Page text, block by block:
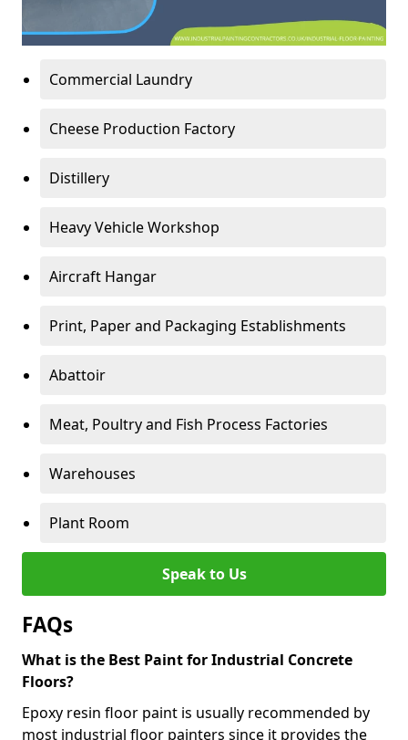
Commercial Laundry
Cheese Production Factory
Distillery
Heavy Vehicle Workshop
Aircraft Hangar
Print, Paper and Packaging Establishments
Abattoir
Meat, Poultry and Fish Process Factories
Warehouses
Plant Room
Speak to Us
FAQs
What is the Best Paint for Industrial Concrete
Floors?
Epoxy resin floor paint is usually recommended by
most industrial floor painters since it provides the